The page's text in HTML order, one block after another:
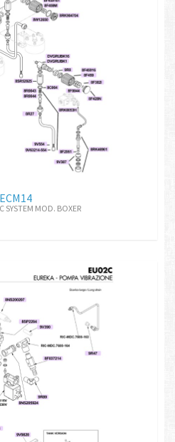
ECM14
SYSTEM MOD. BOXER